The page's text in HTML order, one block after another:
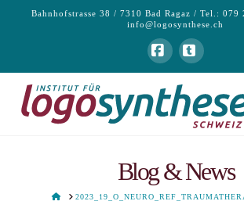
Bahnhofstrasse 38 / 7310 Bad Ragaz / Tel.:
info@logosynthese.ch
Facebook
Tumblr
Blog & News
HOME